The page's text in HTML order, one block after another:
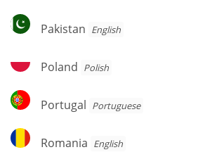
Pakistan
Pakistan English
Poland
Poland Polish
Portugal
Portugal Portuguese
Romania
Romania English